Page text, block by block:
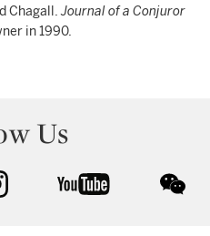
Chagall. Journal of a Conjuror
in 1990.
Us
instagram youtube